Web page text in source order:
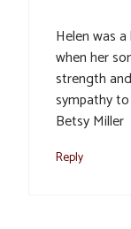
Helen was
when her
strength
sympathy
Betsy Miller
Reply